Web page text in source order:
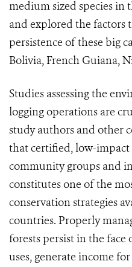
medium sized species in
and explored the
persistence of these big
Bolivia, French Guiana,
Studies assessing the
logging operations are
study authors and other
that certified, low-
community groups and
constitutes one of the
conservation strategies
countries. Properly
forests persist in the
uses, generate income